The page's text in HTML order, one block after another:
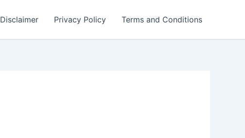
Disclaimer Privacy Policy Terms and Conditions